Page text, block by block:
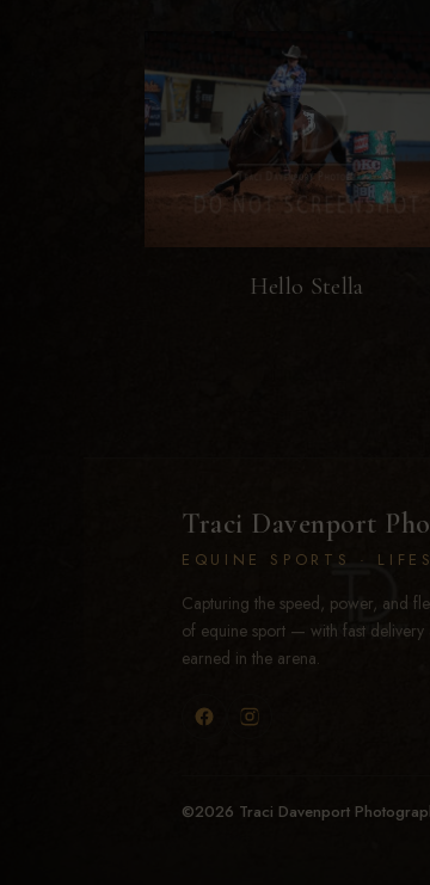
Hello Stella
Traci Davenport
EQUINE SPORTS ·
Capturing the speed, power, and
of equine sport — with fast delivery
earned in the arena.
©2026 Traci Davenport